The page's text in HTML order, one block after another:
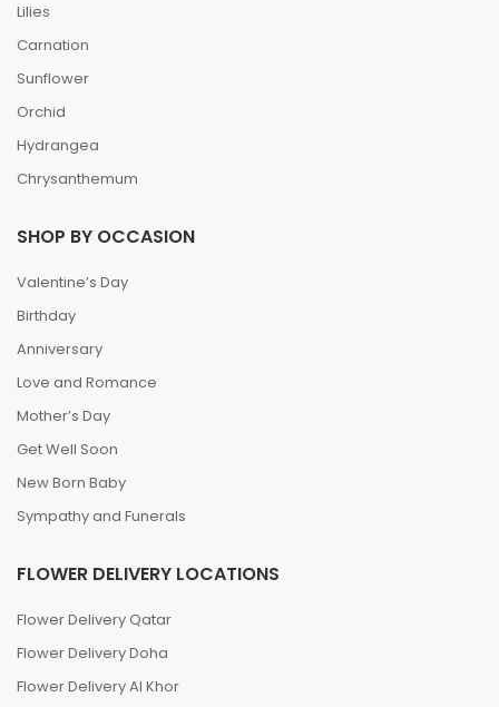
Lilies
Carnation
Sunflower
Orchid
Hydrangea
Chrysanthemum
SHOP BY OCCASION
Valentine’s Day
Birthday
Anniversary
Love and Romance
Mother’s Day
Get Well Soon
New Born Baby
Sympathy and Funerals
FLOWER DELIVERY LOCATIONS
Flower Delivery Qatar
Flower Delivery Doha
Flower Delivery Al Khor